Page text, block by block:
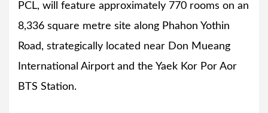
PCL, will feature approximately 770 rooms on an
8,336 square metre site along Phahon Yothin
Road, strategically located near Don Mueang
International Airport and the Yaek Kor Por Aor
BTS Station.